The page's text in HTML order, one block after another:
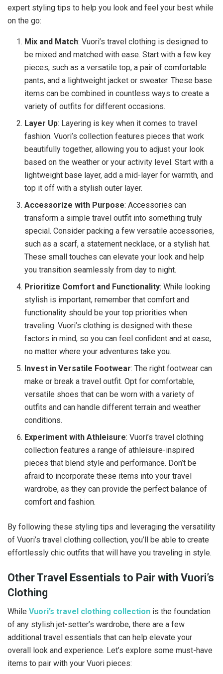
expert styling tips to help you look and feel your best while
on the go:
Mix and Match: Vuori’s travel clothing is designed to
be mixed and matched with ease. Start with a few key
pieces, such as a versatile top, a pair of comfortable
pants, and a lightweight jacket or sweater. These base
items can be combined in countless ways to create a
variety of outfits for different occasions.
Layer Up: Layering is key when it comes to travel
fashion. Vuori’s collection features pieces that work
beautifully together, allowing you to adjust your look
based on the weather or your activity level. Start with a
lightweight base layer, add a mid-layer for warmth, and
top it off with a stylish outer layer.
Accessorize with Purpose: Accessories can
transform a simple travel outfit into something truly
special. Consider packing a few versatile accessories,
such as a scarf, a statement necklace, or a stylish hat.
These small touches can elevate your look and help
you transition seamlessly from day to night.
Prioritize Comfort and Functionality: While looking
stylish is important, remember that comfort and
functionality should be your top priorities when
traveling. Vuori’s clothing is designed with these
factors in mind, so you can feel confident and at ease,
no matter where your adventures take you.
Invest in Versatile Footwear: The right footwear can
make or break a travel outfit. Opt for comfortable,
versatile shoes that can be worn with a variety of
outfits and can handle different terrain and weather
conditions.
Experiment with Athleisure: Vuori’s travel clothing
collection features a range of athleisure-inspired
pieces that blend style and performance. Don’t be
afraid to incorporate these items into your travel
wardrobe, as they can provide the perfect balance of
comfort and fashion.
By following these styling tips and leveraging the versatility
of Vuori’s travel clothing collection, you’ll be able to create
effortlessly chic outfits that will have you traveling in style.
Other Travel Essentials to Pair with Vuori’s
Clothing
While Vuori’s travel clothing collection is the foundation
of any stylish jet-setter’s wardrobe, there are a few
additional travel essentials that can help elevate your
overall look and experience. Let’s explore some must-have
items to pair with your Vuori pieces: